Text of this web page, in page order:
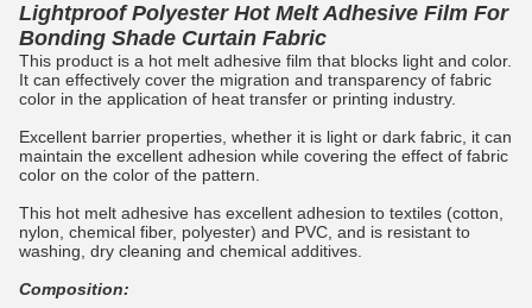
Lightproof Polyester Hot Melt Adhesive Film For
Bonding Shade Curtain Fabric
This product is a hot melt adhesive film that blocks light and color.
It can effectively cover the migration and transparency of fabric
color in the application of heat transfer or printing industry.
Excellent barrier properties, whether it is light or dark fabric, it can
maintain the excellent adhesion while covering the effect of fabric
color on the color of the pattern.
This hot melt adhesive has excellent adhesion to textiles (cotton,
nylon, chemical fiber, polyester) and PVC, and is resistant to
washing, dry cleaning and chemical additives.
Composition: